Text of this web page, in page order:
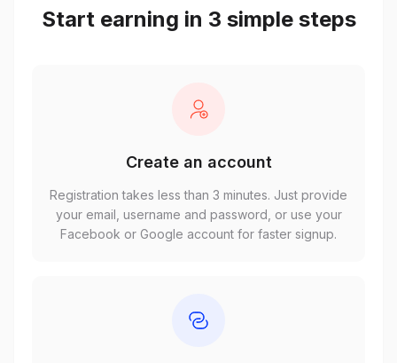
Start earning in 3 simple steps
Create an account
Registration takes less than 3 minutes. Just provide
your email, username and password, or use your
Facebook or Google account for faster signup.